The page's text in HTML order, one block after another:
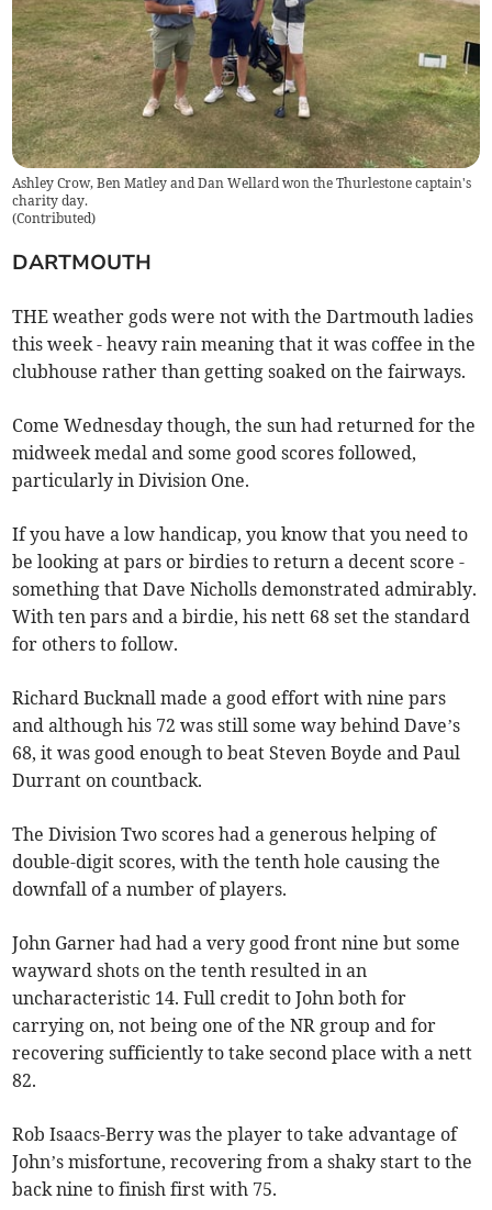
Ashley Crow, Ben Matley and Dan Wellard won the Thurlestone captain's
charity day.
(Contributed)
DARTMOUTH
THE weather gods were not with the Dartmouth ladies
this week - heavy rain meaning that it was coffee in the
clubhouse rather than getting soaked on the fairways.
Come Wednesday though, the sun had returned for the
midweek medal and some good scores followed,
particularly in Division One.
If you have a low handicap, you know that you need to
be looking at pars or birdies to return a decent score -
something that Dave Nicholls demonstrated admirably.
With ten pars and a birdie, his nett 68 set the standard
for others to follow.
Richard Bucknall made a good effort with nine pars
and although his 72 was still some way behind Dave’s
68, it was good enough to beat Steven Boyde and Paul
Durrant on countback.
The Division Two scores had a generous helping of
double-digit scores, with the tenth hole causing the
downfall of a number of players.
John Garner had had a very good front nine but some
wayward shots on the tenth resulted in an
uncharacteristic 14. Full credit to John both for
carrying on, not being one of the NR group and for
recovering sufficiently to take second place with a nett
82.
Rob Isaacs-Berry was the player to take advantage of
John’s misfortune, recovering from a shaky start to the
back nine to finish first with 75.